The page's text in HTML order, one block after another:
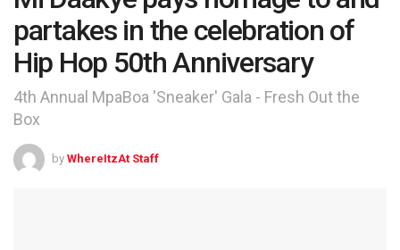
partakes in the celebration of
Hip Hop 50th Anniversary
4th Annual MpaBoa 'Sneaker' Gala - Fresh Out the
Box
by WhereItzAt Staff